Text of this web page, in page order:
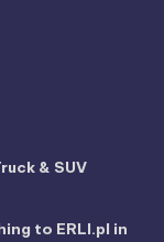
& SUV
to ERLI.pl in